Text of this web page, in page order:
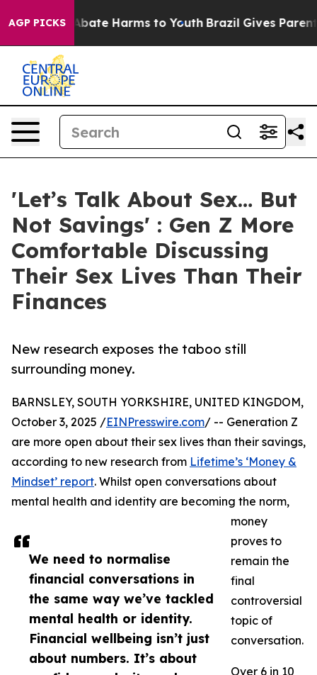
AGP PICKS
Fund to Abate Harms to Youth Brazil Gives Parents
'Let’s Talk About Sex… But
Not Savings' : Gen Z More
Comfortable Discussing
Their Sex Lives Than Their
Finances
New research exposes the taboo still
surrounding money.
We need to normalise
financial conversations in
the same way we’ve tackled
mental health or identity.
Financial wellbeing isn’t just
about numbers. It’s about
BARNSLEY, SOUTH YORKSHIRE, UNITED KINGDOM,
October 3, 2025 /EINPresswire.com/ -- Generation Z
are more open about their sex lives than their savings,
according to new research from Lifetime’s ‘Money &
Mindset’ report. Whilst open conversations about
mental health and identity are becoming the norm,
money
proves to
remain the
final
controversial
topic of
conversation.
Over 6 in 10